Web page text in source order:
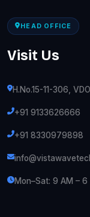
HEAD OFFICE
Visit Us
H.No.15-11-306,
+91 9133626666
+91 8330979898
Mon–Sat: 9 AM – 6